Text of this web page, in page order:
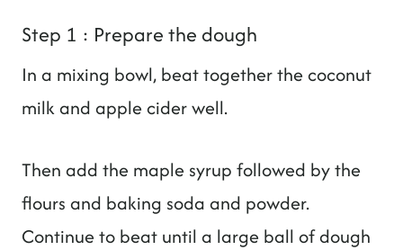
Step 1 : Prepare the dough
In a mixing bowl, beat together the coconut
milk and apple cider well.
Then add the maple syrup followed by the
flours and baking soda and powder.
Continue to beat until a large ball of dough